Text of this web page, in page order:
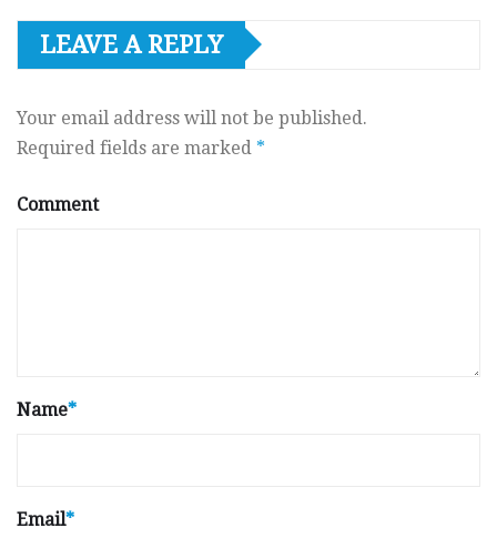
LEAVE A REPLY
Your email address will not be published.
Required fields are marked *
Comment
Name*
Email*